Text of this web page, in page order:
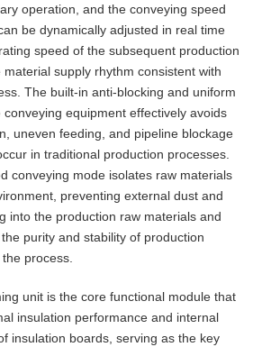
operation, and the conveying speed
be dynamically adjusted in real time
speed of the subsequent production
supply rhythm consistent with
The built-in anti-blocking and uniform
equipment effectively avoids
uneven feeding, and pipeline blockage
in traditional production processes.
conveying mode isolates raw materials
preventing external dust and
into the production raw materials and
purity and stability of production
process.
unit is the core functional module that
insulation performance and internal
insulation boards, serving as the key